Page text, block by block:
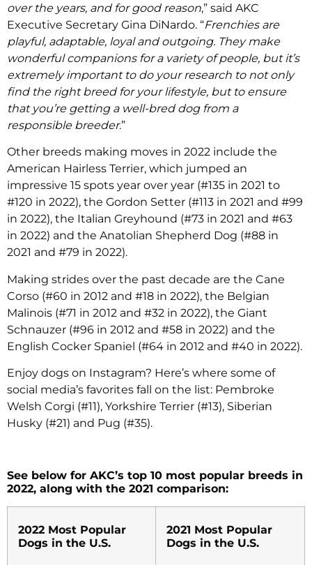
over the years, and for good reason,” said AKC
Executive Secretary Gina DiNardo. “Frenchies are
playful, adaptable, loyal and outgoing. They make
wonderful companions for a variety of people, but it’s
extremely important to do your research to not only
find the right breed for your lifestyle, but to ensure
that you’re getting a well-bred dog from a
responsible breeder.”
Other breeds making moves in 2022 include the
American Hairless Terrier, which jumped an
impressive 15 spots year over year (#135 in 2021 to
#120 in 2022), the Gordon Setter (#113 in 2021 and #99
in 2022), the Italian Greyhound (#73 in 2021 and #63
in 2022) and the Anatolian Shepherd Dog (#88 in
2021 and #79 in 2022).
Making strides over the past decade are the Cane
Corso (#60 in 2012 and #18 in 2022), the Belgian
Malinois (#71 in 2012 and #32 in 2022), the Giant
Schnauzer (#96 in 2012 and #58 in 2022) and the
English Cocker Spaniel (#64 in 2012 and #40 in 2022).
Enjoy dogs on Instagram? Here’s where some of
social media’s favorites fall on the list: Pembroke
Welsh Corgi (#11), Yorkshire Terrier (#13), Siberian
Husky (#21) and Pug (#35).
See below for AKC’s top 10 most popular breeds in
2022, along with the 2021 comparison:
2022 Most Popular
Dogs in the U.S.
2021 Most Popular
Dogs in the U.S.